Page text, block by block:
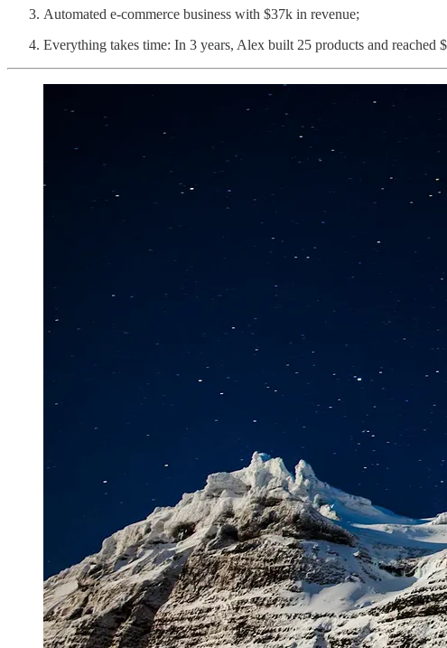
Automated e-commerce business with $37k in revenue;
Everything takes time: In 3 years, Alex built 25 products and reached